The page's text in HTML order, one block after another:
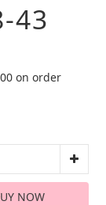
43
on order
NOW